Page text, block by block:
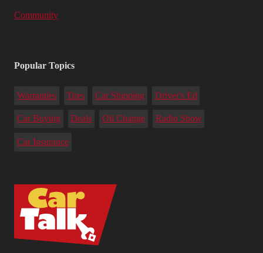
Community
Popular Topics
Warranties Tires Car Shipping Driver's Ed
Car Buying Deals Oil Change Radio Show
Car Insurance